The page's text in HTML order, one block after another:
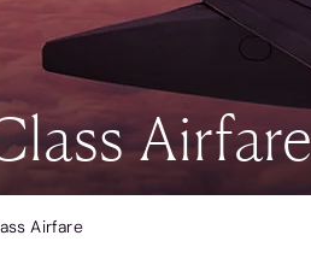
Airfare
Airfare